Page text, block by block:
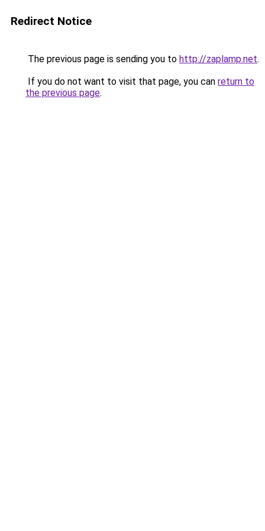
Redirect Notice
The previous page is sending you to http://zaplamp.net.
If you do not want to visit that page, you can return to
the previous page.